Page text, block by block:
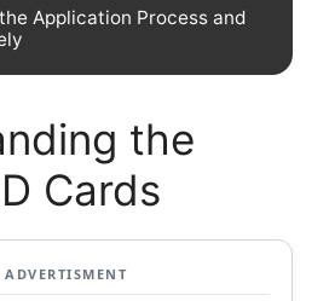
Application Process and
the
Cards
ADVERTISMENT